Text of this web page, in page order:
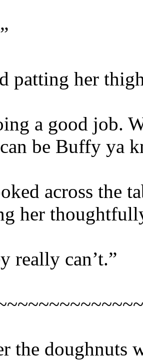
patting her
a good job.
be Buffy ya
across the
her
really can’t.”
the doughnuts